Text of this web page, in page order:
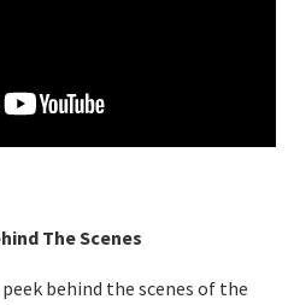
The Scenes
behind the scenes of the